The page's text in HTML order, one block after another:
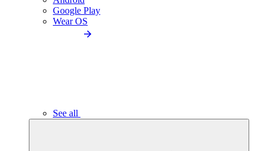
Google Play
Wear OS
See all